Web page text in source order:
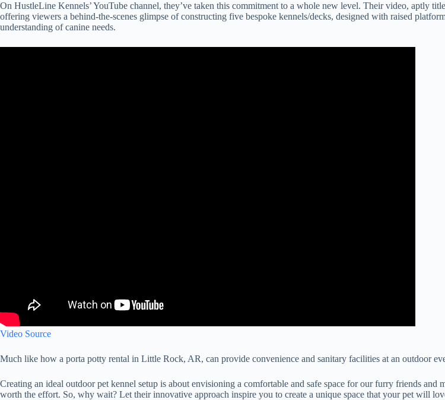
On HustleLine Kennels’ YouTube channel, they’ve taken this commitment to a whole new level. Their video, aptly
offering viewers a behind-the-scenes glimpse of constructing five bespoke kennels/decks, designed with raised
understanding of canine needs.
Video Source
Much like how a porta potty rental in Little Rock, AR, can provide convenience and sanitary facilities at an outdoor
Creating an ideal outdoor pet kennel setup is about envisioning a comfortable and safe space for our furry friends
worth the effort. So, why wait? Let their innovative approach inspire you to create a unique space that your pet will